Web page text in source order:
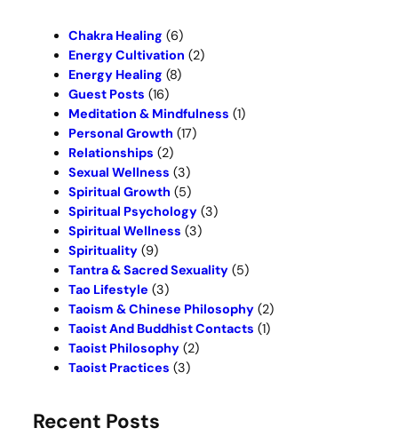
Chakra Healing (6)
Energy Cultivation (2)
Energy Healing (8)
Guest Posts (16)
Meditation & Mindfulness (1)
Personal Growth (17)
Relationships (2)
Sexual Wellness (3)
Spiritual Growth (5)
Spiritual Psychology (3)
Spiritual Wellness (3)
Spirituality (9)
Tantra & Sacred Sexuality (5)
Tao Lifestyle (3)
Taoism & Chinese Philosophy (2)
Taoist And Buddhist Contacts (1)
Taoist Philosophy (2)
Taoist Practices (3)
Recent Posts